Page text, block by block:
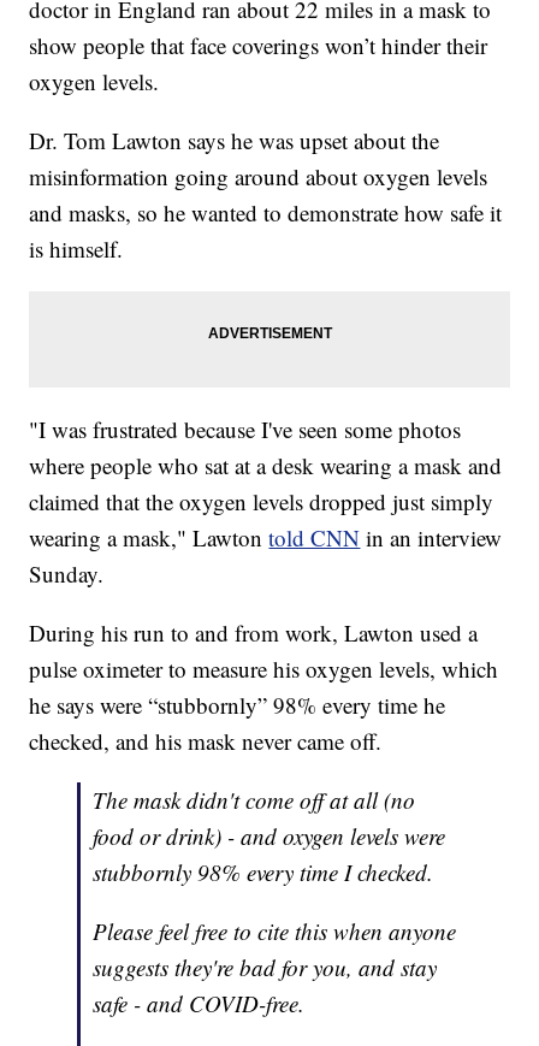
doctor in England ran about 22 miles in a mask to
show people that face coverings won’t hinder their
oxygen levels.
Dr. Tom Lawton says he was upset about the
misinformation going around about oxygen levels
and masks, so he wanted to demonstrate how safe it
is himself.
"I was frustrated because I've seen some photos
where people who sat at a desk wearing a mask and
claimed that the oxygen levels dropped just simply
wearing a mask," Lawtontold CNN in an interview
Sunday.
During his run to and from work, Lawton used a
pulse oximeter to measure his oxygen levels, which
he says were “stubbornly” 98% every time he
checked, and his mask never came off.
The mask didn't come off at all (no
food or drink) - and oxygen levels were
stubbornly 98% every time I checked.
Please feel free to cite this when anyone
suggests they're bad for you, and stay
safe - and COVID-free.